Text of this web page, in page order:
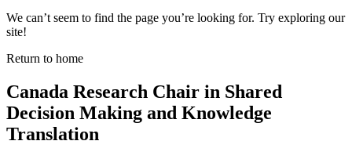
We can’t seem to find the page you’re looking for. Try exploring our
site!
Return to home
Canada Research Chair in Shared
Decision Making and Knowledge
Translation